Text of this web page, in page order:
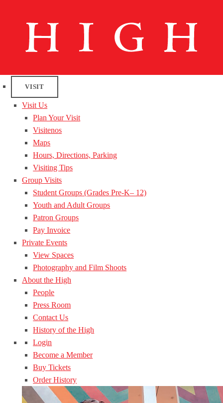
VISIT
Visit Us
Plan Your Visit
Visitenos
Maps
Hours, Directions, Parking
Visiting Tips
Group Visits
Student Groups (Grades Pre-K– 12)
Youth and Adult Groups
Patron Groups
Pay Invoice
Private Events
View Spaces
Photography and Film Shoots
About the High
People
Press Room
Contact Us
History of the High
Login
Become a Member
Buy Tickets
Order History